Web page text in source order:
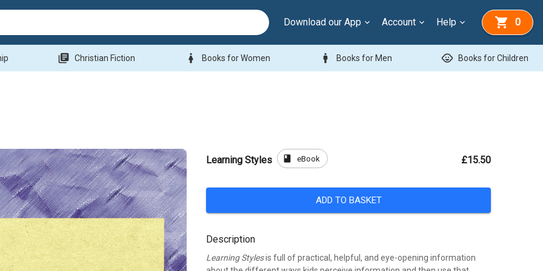
Download our App Account Help 0
library_books Christian Fiction woman Books for Women man Books for Men child_care Books for Children
Learning Styles book eBook £15.50
ADD TO BASKET
Description
Learning Stylesis full of practical, helpful, and eye-opening information